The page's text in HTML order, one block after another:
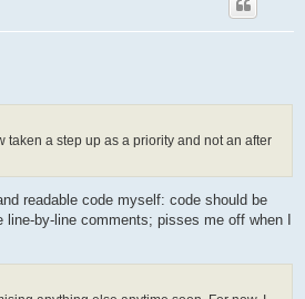
taken a step up as a priority and not an after
readable code myself: code should be
by-line comments; pisses me off when I